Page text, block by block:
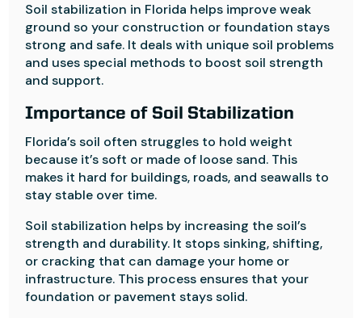
Soil stabilization in Florida helps improve weak
ground so your construction or foundation stays
strong and safe. It deals with unique soil problems
and uses special methods to boost soil strength
and support.
Importance of Soil Stabilization
Florida’s soil often struggles to hold weight
because it’s soft or made of loose sand. This
makes it hard for buildings, roads, and seawalls to
stay stable over time.
Soil stabilization helps by increasing the soil’s
strength and durability. It stops sinking, shifting,
or cracking that can damage your home or
infrastructure. This process ensures that your
foundation or pavement stays solid.